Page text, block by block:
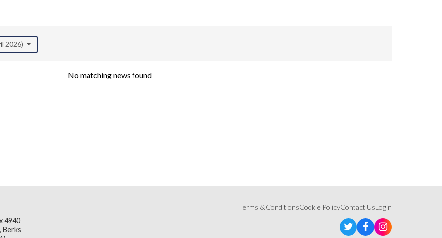
2026)
No matching news found
4940
Berks
Terms & ConditionsCookie PolicyContact UsLogin